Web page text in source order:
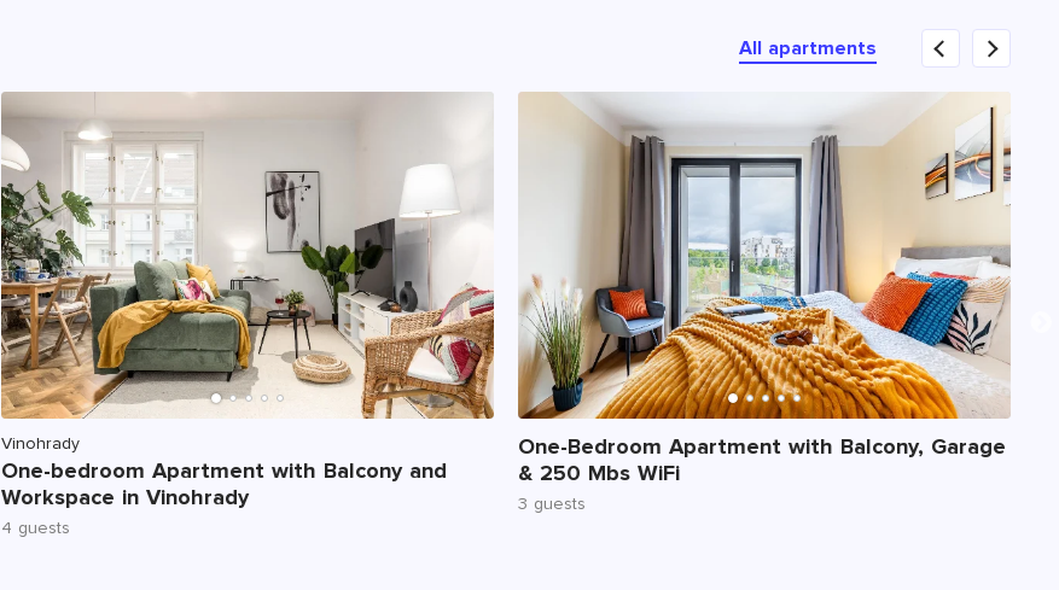
Vinohrady
One-bedroom Apartment with Balcony and
Workspace in Vinohrady
4 guests
One-Bedroom Apartment with Balcony, Garage
& 250 Mbs WiFi
3 guests
All apartments